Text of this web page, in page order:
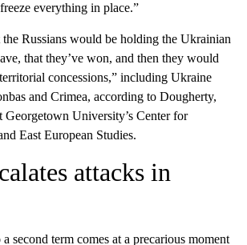
everything in place.”
the Russians would be holding the Ukrainian
that they’ve won, and then they would
concessions,” including Ukraine
and Crimea, according to Dougherty,
Georgetown University’s Center for
East European Studies.
attacks in
second term comes at a precarious moment